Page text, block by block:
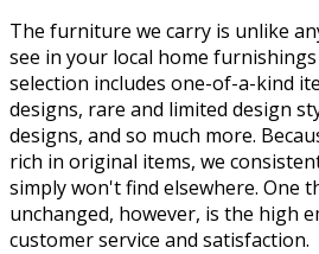
The furniture we carry is unlike
see in your local home
selection includes one-of-a-kind
designs, rare and limited design
designs, and so much more.
rich in original items, we
simply won't find elsewhere. One
unchanged, however, is the high
customer service and satisfaction.